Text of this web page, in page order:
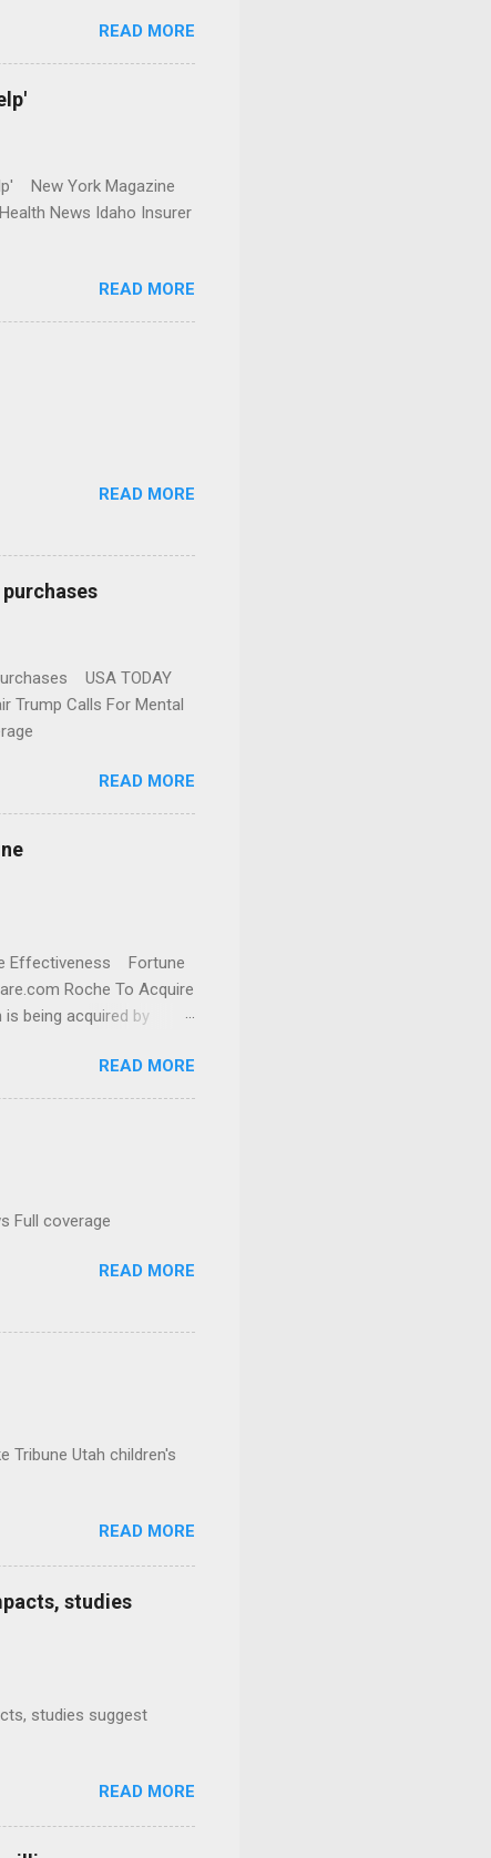
READ MORE
New York Magazine
News Idaho Insurer
READ MORE
READ MORE
USA TODAY
Trump Calls For Mental
READ MORE
Effectiveness Fortune
Roche To Acquire
being acquired by
READ MORE
Full coverage
READ MORE
Tribune Utah children's
READ MORE
studies
studies suggest
READ MORE